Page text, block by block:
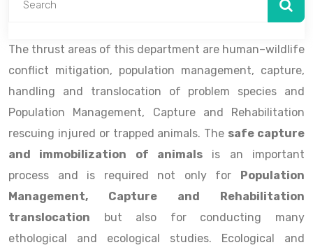
The thrust areas of this department are human–wildlife
conflict mitigation, population management, capture,
handling and translocation of problem species and
Population Management, Capture and Rehabilitation
rescuing injured or trapped animals. The safe capture
and immobilization of animals is an important
process and is required not only for Population
Management, Capture and Rehabilitation
translocation but also for conducting many
ethological and ecological studies. Ecological and